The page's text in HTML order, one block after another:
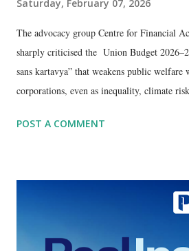
Saturday, February 07, 2026
The advocacy group Centre for Financial
sharply criticised the Union Budget
sans kartavya” that weakens public
corporations, even as inequality, climate
POST A COMMENT